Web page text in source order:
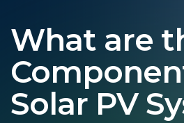
What are
Solar PV